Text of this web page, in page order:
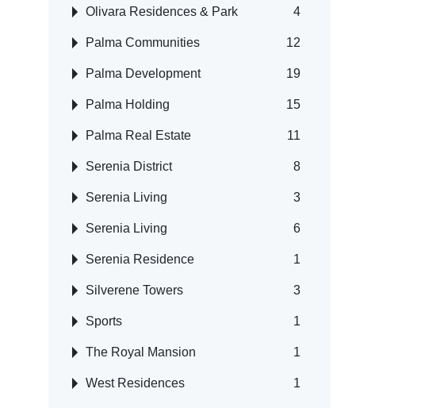
Olivara Residences & Park 4
Palma Communities 12
Palma Development 19
Palma Holding 15
Palma Real Estate 11
Serenia District 8
Serenia Living 3
Serenia Living 6
Serenia Residence 1
Silverene Towers 3
Sports 1
The Royal Mansion 1
West Residences 1